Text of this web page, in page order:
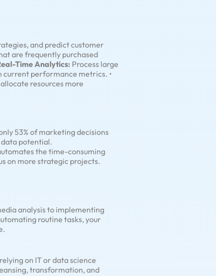
and predict customer
are frequently purchased
Time Analytics: Process large
current performance metrics. •
resources more
53% of marketing decisions
potential.
the time-consuming
on more strategic projects.
analysis to implementing
routine tasks, your
on IT or data science
transformation, and